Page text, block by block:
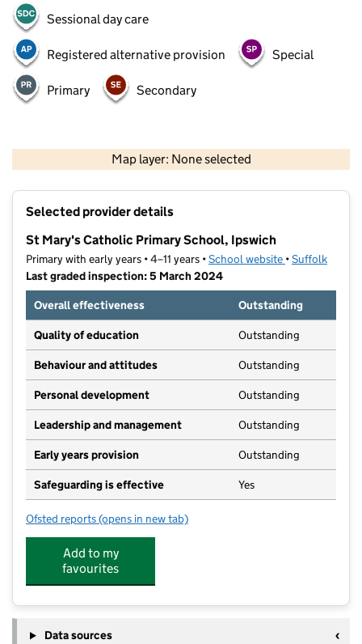
Sessional day care
Registered alternative provision Special
Primary Secondary
Map layer: None selected
Contains OS data © Crown copyright and database rights 2026
Selected provider details
St Mary's Catholic Primary School, Ipswich
Primary with early years • 4–11 years •School website (opens in new
•Suffolk
Last graded inspection: 5 March 2024
Overall effectiveness
Outstanding
Quality of education Outstanding
Behaviour and attitudes Outstanding
Personal development Outstanding
Leadership and management Outstanding
Early years provision Outstanding
Safeguarding is effective Yes
Ofsted reports for St Mary's Catholic Primary School, Ipswich
(opens in new tab)
Add to my
favourites
Data sources